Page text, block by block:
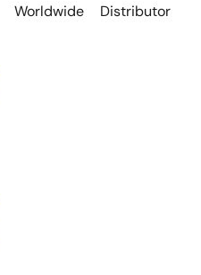
Worldwide Distributor